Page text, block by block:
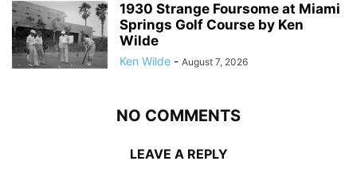
1930 Strange Foursome at Miami
Springs Golf Course by Ken
Wilde
Ken Wilde - August 7, 2026
NO COMMENTS
LEAVE A REPLY